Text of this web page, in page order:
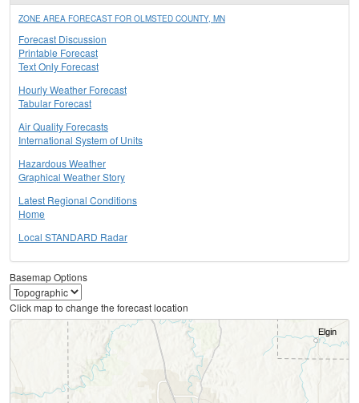
ZONE AREA FORECAST FOR OLMSTED COUNTY, MN
Forecast Discussion
Printable Forecast
Text Only Forecast
Hourly Weather Forecast
Tabular Forecast
Air Quality Forecasts
International System of Units
Hazardous Weather
Graphical Weather Story
Latest Regional Conditions
Home
Local STANDARD Radar
Basemap Options
Click map to change the forecast location